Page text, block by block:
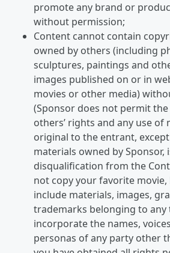
promote any brand or
without permission;
Content cannot contain
owned by others (including
sculptures, paintings and
images published on or in
movies or other media)
(Sponsor does not permit
others’ rights and any use of
original to the entrant,
materials owned by
disqualification from the
not copy your favorite
include materials, images,
trademarks belonging to
incorporate the names,
personas of any party other